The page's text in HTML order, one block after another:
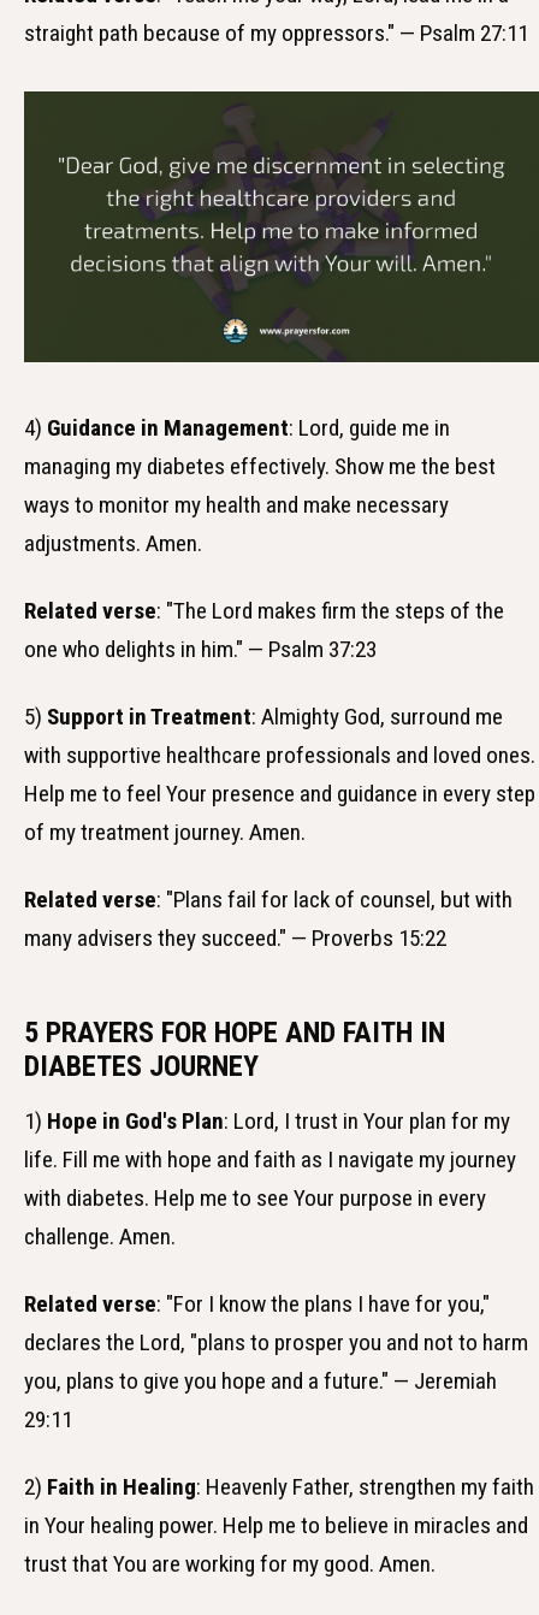
straight path because of my oppressors." — Psalm 27:11
4) Guidance in Management: Lord, guide me in
managing my diabetes effectively. Show me the best
ways to monitor my health and make necessary
adjustments. Amen.
Related verse: "The Lord makes firm the steps of the
one who delights in him." — Psalm 37:23
5) Support in Treatment: Almighty God, surround me
with supportive healthcare professionals and loved ones.
Help me to feel Your presence and guidance in every step
of my treatment journey. Amen.
Related verse: "Plans fail for lack of counsel, but with
many advisers they succeed." — Proverbs 15:22
5 PRAYERS FOR HOPE AND FAITH IN
DIABETES JOURNEY
1) Hope in God's Plan: Lord, I trust in Your plan for my
life. Fill me with hope and faith as I navigate my journey
with diabetes. Help me to see Your purpose in every
challenge. Amen.
Related verse: "For I know the plans I have for you,"
declares the Lord, "plans to prosper you and not to harm
you, plans to give you hope and a future." — Jeremiah
29:11
2) Faith in Healing: Heavenly Father, strengthen my faith
in Your healing power. Help me to believe in miracles and
trust that You are working for my good. Amen.